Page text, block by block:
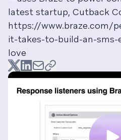
latest startup, Cutback
https://www.braze.com/
it-takes-to-build-an-sms-
love